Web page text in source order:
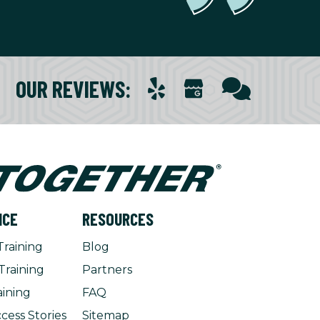
OUR REVIEWS:
Stories
RESOURCES
Blog
Partners
FAQ
Sitemap